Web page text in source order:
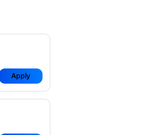
Apply